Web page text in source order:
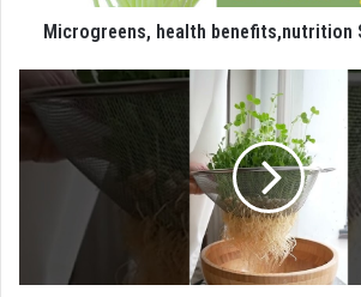
Microgreens, health benefits,nutrition